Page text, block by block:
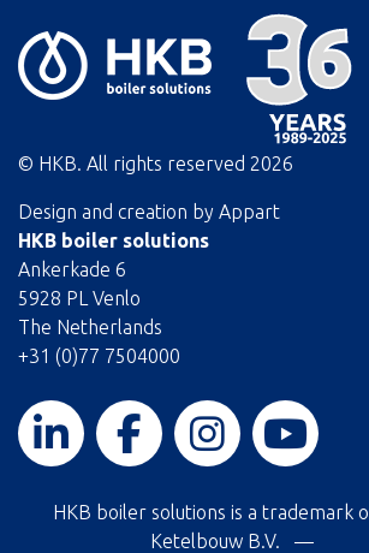
© HKB. All rights reserved 2026
Design and creation by Appart
HKB boiler solutions
Ankerkade 6
5928 PL Venlo
The Netherlands
+31 (0)77 7504000
HKB boiler solutions is a trademark
Ketelbouw B.V. —